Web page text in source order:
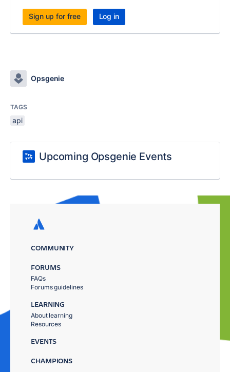
Sign up for free Log in
Opsgenie
TAGS
api
Upcoming Opsgenie Events
COMMUNITY
FORUMS
FAQs
Forums guidelines
LEARNING
About learning
Resources
EVENTS
CHAMPIONS